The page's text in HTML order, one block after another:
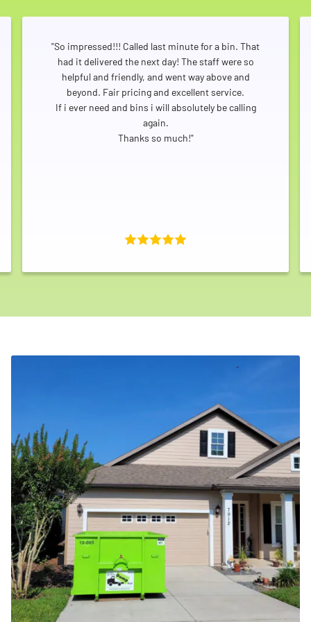
"So impressed!!! Called last minute for a bin. That
had it delivered the next day! The staff were so
helpful and friendly, and went way above and
beyond. Fair pricing and excellent service.
If i ever need and bins i will absolutely be calling
again.
Thanks so much!"